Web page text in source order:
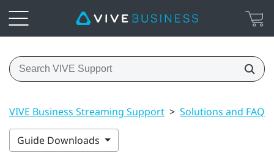
VIVE Business Streaming Support > Solutions and FAQs
Guide Downloads